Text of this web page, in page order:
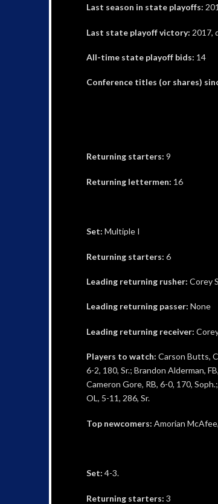
Last season in state playoffs:
Last state playoff victory: 2017,
All-time state playoff bids: 14
Conference titles (or shares)
Returning starters: 9
Returning lettermen: 16
Set: Multiple I
Returning starters: 6
Leading returning rusher: Corey
Leading returning passer: None
Leading returning receiver:
Players to watch: Carson Butts,
6-2, 180, Sr.; Brandon Alderman,
Cameron Gore, RB, 6-0, 170,
OL, 5-11, 286, Sr.
Top newcomers: Amorian
Set: 4-3.
Returning starters: 3